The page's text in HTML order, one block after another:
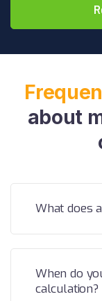
about
What does
When do
calculation?